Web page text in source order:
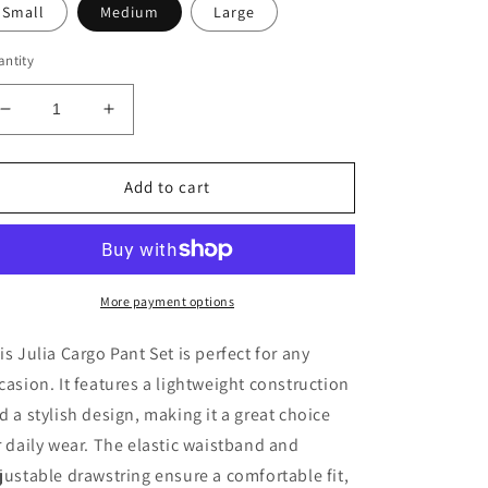
Small Medium Large
Decrease
quantity
for
Cargo
Nude
Increase
quantity
for
Julia
Cargo
Set-
Nude
Add to cart
More payment options
Julia Cargo Pant Set is perfect for any
It features a lightweight construction
a stylish design, making it a great choice
daily wear. The elastic waistband and
drawstring ensure a comfortable fit,